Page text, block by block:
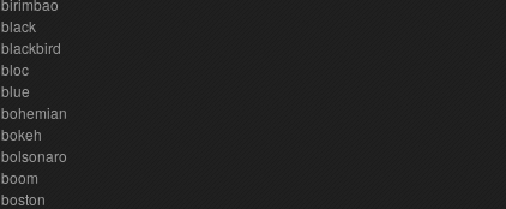
birimbao
black
blackbird
bloc
blue
bohemian
bokeh
bolsonaro
boom
boston